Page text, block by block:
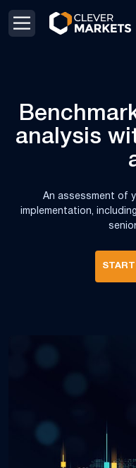
analysis
An assessment of
implementation,